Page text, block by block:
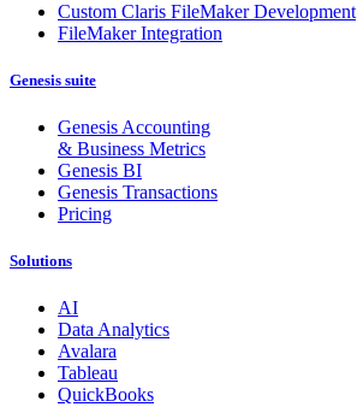
Custom Claris FileMaker Development
FileMaker Integration
Genesis suite
Genesis Accounting
& Business Metrics
Genesis BI
Genesis Transactions
Pricing
Solutions
AI
Data Analytics
Avalara
Tableau
QuickBooks